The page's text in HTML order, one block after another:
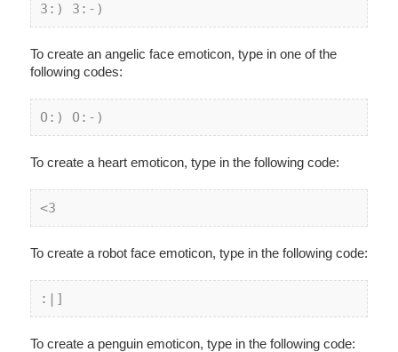
3:) 3:-)
To create an angelic face emoticon, type in one of the
following codes:
O:) O:-)
To create a heart emoticon, type in the following code:
<3
To create a robot face emoticon, type in the following code:
: |]
To create a penguin emoticon, type in the following code: